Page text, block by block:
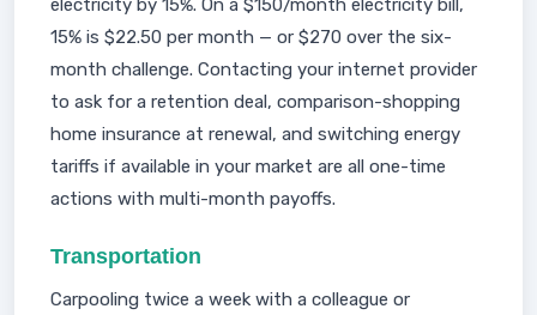
electricity by 15%. On a $150/month electricity bill,
15% is $22.50 per month — or $270 over the six-
month challenge. Contacting your internet provider
to ask for a retention deal, comparison-shopping
home insurance at renewal, and switching energy
tariffs if available in your market are all one-time
actions with multi-month payoffs.
Transportation
Carpooling twice a week with a colleague or